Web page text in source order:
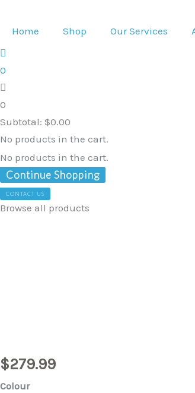
Home Shop Our Services
0
0
Subtotal: $0.00
No products in the cart.
No products in the cart.
Continue Shopping
CONTACT US
Browse all products
$279.99
Colour